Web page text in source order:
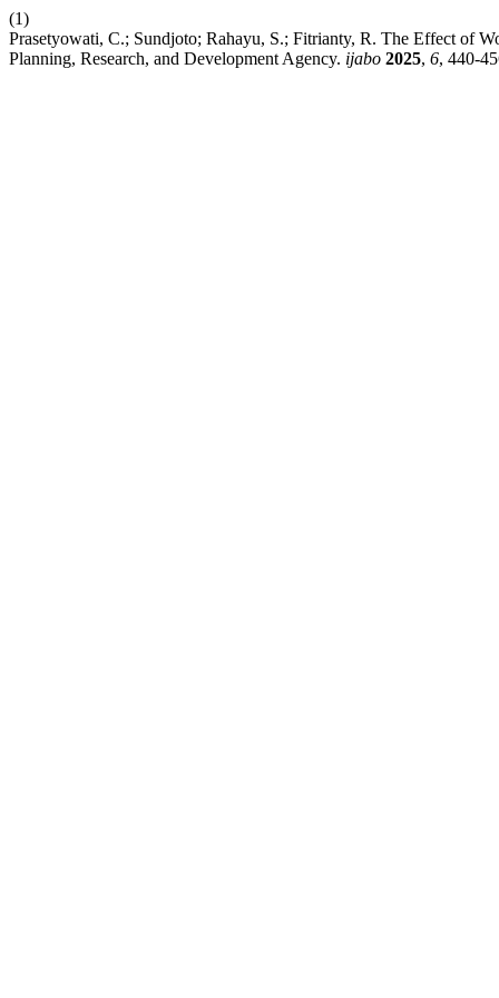
(1)
Prasetyowati, C.; Sundjoto; Rahayu, S.; Fitrianty, R. The Effect of
Planning, Research, and Development Agency. ijabo 2025, 6, 440-